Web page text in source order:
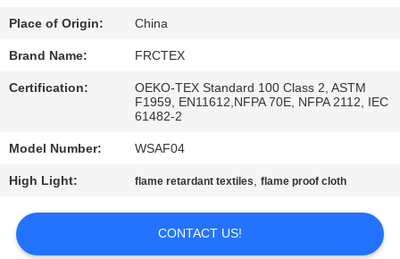
US
REQUEST
SITEMAP
PRIVACY
Place of Origin: China
Brand Name: FRCTEX
Certification:
OEKO-TEX Standard 100 Class 2, ASTM
F1959, EN11612,NFPA 70E, NFPA 2112, IEC
61482-2
Model Number: WSAF04
High Light: flame retardant textiles,flame proof cloth
CONTACT US!